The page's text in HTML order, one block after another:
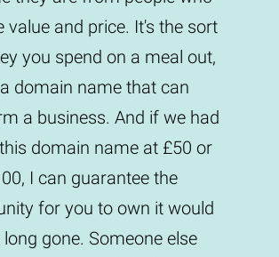
value and price. It's the sort
you spend on a meal out,
domain name that can
a business. And if we had
domain name at £50 or
I can guarantee the
for you to own it would
long gone. Someone else